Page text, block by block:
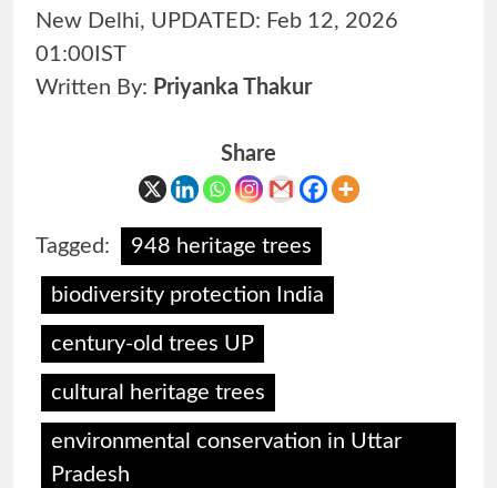
New Delhi, UPDATED: Feb 12, 2026
01:00IST
Written By: Priyanka Thakur
Share
Tagged: 948 heritage trees
biodiversity protection India
century-old trees UP
cultural heritage trees
environmental conservation in Uttar
Pradesh